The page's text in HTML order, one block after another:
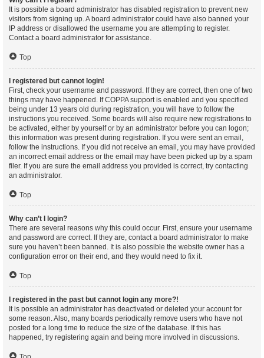
It is possible a board administrator has disabled registration to prevent new
visitors from signing up. A board administrator could have also banned your
IP address or disallowed the username you are attempting to register.
Contact a board administrator for assistance.
Top
I registered but cannot login!
First, check your username and password. If they are correct, then one of two
things may have happened. If COPPA support is enabled and you specified
being under 13 years old during registration, you will have to follow the
instructions you received. Some boards will also require new registrations to
be activated, either by yourself or by an administrator before you can logon;
this information was present during registration. If you were sent an email,
follow the instructions. If you did not receive an email, you may have provided
an incorrect email address or the email may have been picked up by a spam
filer. If you are sure the email address you provided is correct, try contacting
an administrator.
Top
Why can’t I login?
There are several reasons why this could occur. First, ensure your username
and password are correct. If they are, contact a board administrator to make
sure you haven’t been banned. It is also possible the website owner has a
configuration error on their end, and they would need to fix it.
Top
I registered in the past but cannot login any more?!
It is possible an administrator has deactivated or deleted your account for
some reason. Also, many boards periodically remove users who have not
posted for a long time to reduce the size of the database. If this has
happened, try registering again and being more involved in discussions.